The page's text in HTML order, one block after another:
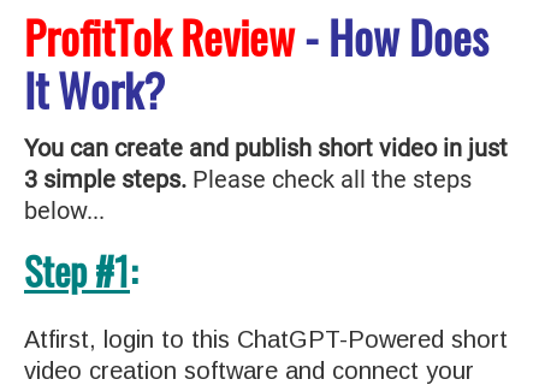
ProfitTok Review- How Does
It Work?
You can create and publish short video in just
3 simple steps. Please check all the steps
below...
Step #1:
Atfirst, login to this ChatGPT-Powered short
video creation software and connect your